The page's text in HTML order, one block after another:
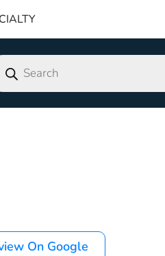
On Google